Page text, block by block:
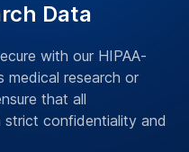
Data
with our HIPAA-
medical research or
that all
strict confidentiality and